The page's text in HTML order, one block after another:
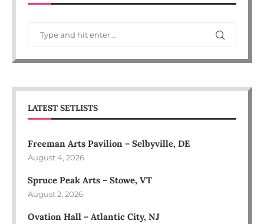
LATEST SETLISTS
Freeman Arts Pavilion – Selbyville, DE
August 4, 2026
Spruce Peak Arts – Stowe, VT
August 2, 2026
Ovation Hall – Atlantic City, NJ